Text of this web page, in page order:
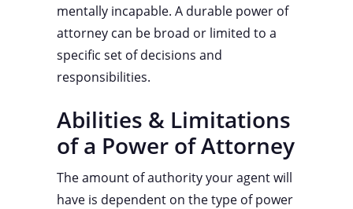
mentally incapable. A durable power of
attorney can be broad or limited to a
specific set of decisions and
responsibilities.
Abilities & Limitations
of a Power of Attorney
The amount of authority your agent will
have is dependent on the type of power